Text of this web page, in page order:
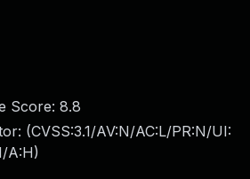
Score: 8.8
(CVSS:3.1/AV:N/AC:L/PR:N/UI:
A:H)